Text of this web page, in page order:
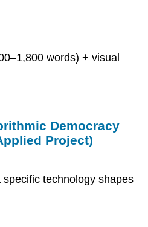
words) + visual
Democracy
Project)
technology shapes